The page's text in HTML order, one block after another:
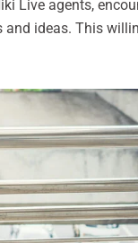
Live agents,
ideas. This